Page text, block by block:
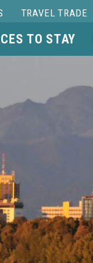
TRAVEL TRADE
TO STAY